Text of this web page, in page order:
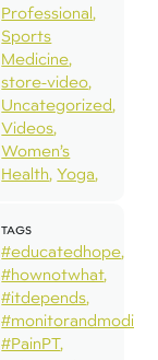
Professional
Sports
Medicine
store-video
Uncategorized
Videos
Women’s
Health Yoga
TAGS
#educatedhope
#hownotwhat
#itdepends
#monitorandmodify
#PainPT